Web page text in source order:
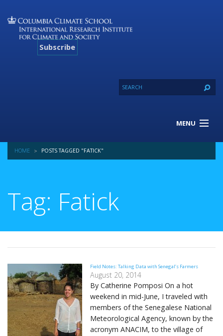
Subscribe
MENU
Our Projects
Contact
HOME POSTS TAGGED "FATICK"
Tag: Fatick
Field Notes: Talking Data with Senegal’s Farmers
August 20, 2014
By Catherine Pomposi On a hot
weekend in mid-June, I traveled with
members of the Senegalese National
Meteorological Agency, known by the
acronym ANACIM, to the village of